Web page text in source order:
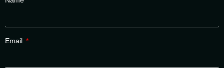
Email